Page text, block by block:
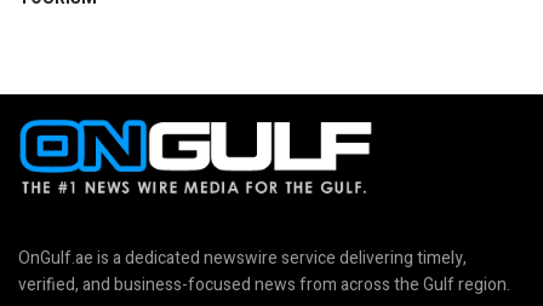
OnGulf.ae is a dedicated newswire service delivering timely,
verified, and business-focused news from across the Gulf region.